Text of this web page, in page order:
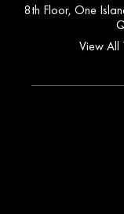
8th Floor, One
View All